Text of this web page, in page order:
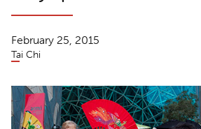
February 25, 2015
Tai Chi